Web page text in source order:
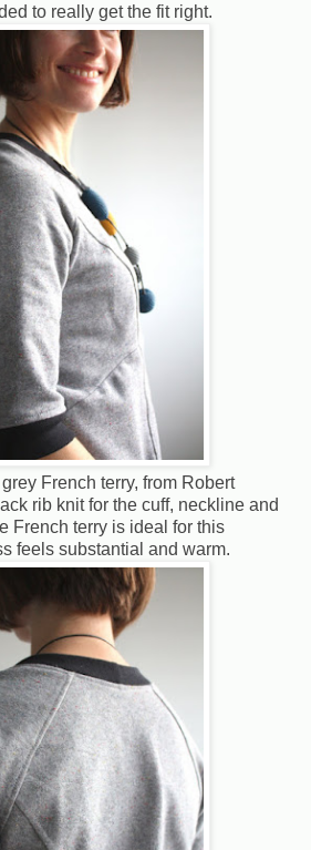
to really get the fit right.
French terry, from Robert
rib knit for the cuff, neckline and
French terry is ideal for this
feels substantial and warm.